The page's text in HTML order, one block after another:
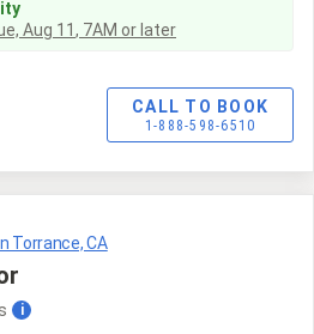
Aug 11 , 7AM or later
CALL TO BOOK
1-888-598-6510
Torrance, CA
i